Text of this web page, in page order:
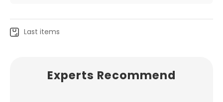
Last items
Experts Recommend